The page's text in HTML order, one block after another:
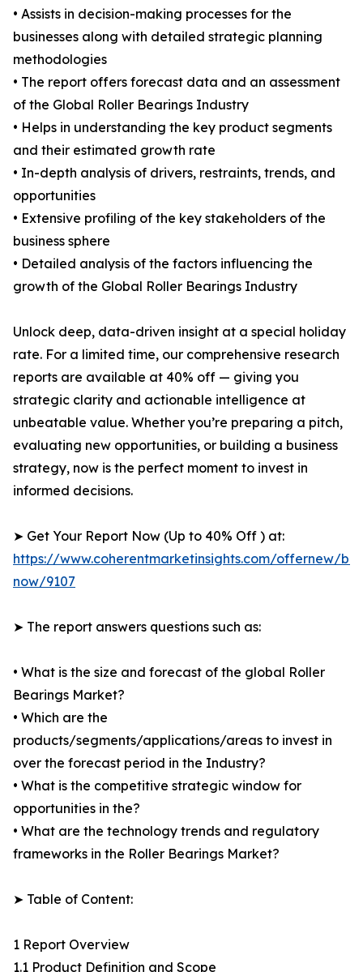
• Assists in decision-making processes for the
businesses along with detailed strategic planning
methodologies
• The report offers forecast data and an assessment
of the Global Roller Bearings Industry
• Helps in understanding the key product segments
and their estimated growth rate
• In-depth analysis of drivers, restraints, trends, and
opportunities
• Extensive profiling of the key stakeholders of the
business sphere
• Detailed analysis of the factors influencing the
growth of the Global Roller Bearings Industry
Unlock deep, data-driven insight at a special holiday
rate. For a limited time, our comprehensive research
reports are available at 40% off — giving you
strategic clarity and actionable intelligence at
unbeatable value. Whether you’re preparing a pitch,
evaluating new opportunities, or building a business
strategy, now is the perfect moment to invest in
informed decisions.
➤ Get Your Report Now (Up to 40% Off ) at:
https://www.coherentmarketinsights.com/offernew/
now/9107
➤ The report answers questions such as:
• What is the size and forecast of the global Roller
Bearings Market?
• Which are the
products/segments/applications/areas to invest in
over the forecast period in the Industry?
• What is the competitive strategic window for
opportunities in the?
• What are the technology trends and regulatory
frameworks in the Roller Bearings Market?
➤ Table of Content:
1 Report Overview
1.1 Product Definition and Scope